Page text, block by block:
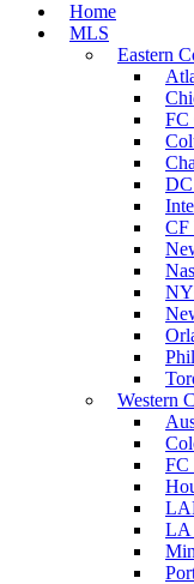
Home
MLS
Eastern
FC
CF
Western
FC
LA